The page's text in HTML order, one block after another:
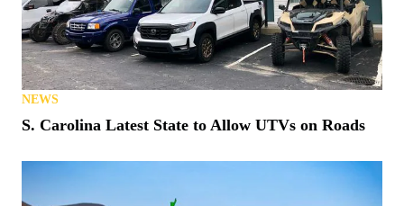
NEWS
S. Carolina Latest State to Allow UTVs on Roads